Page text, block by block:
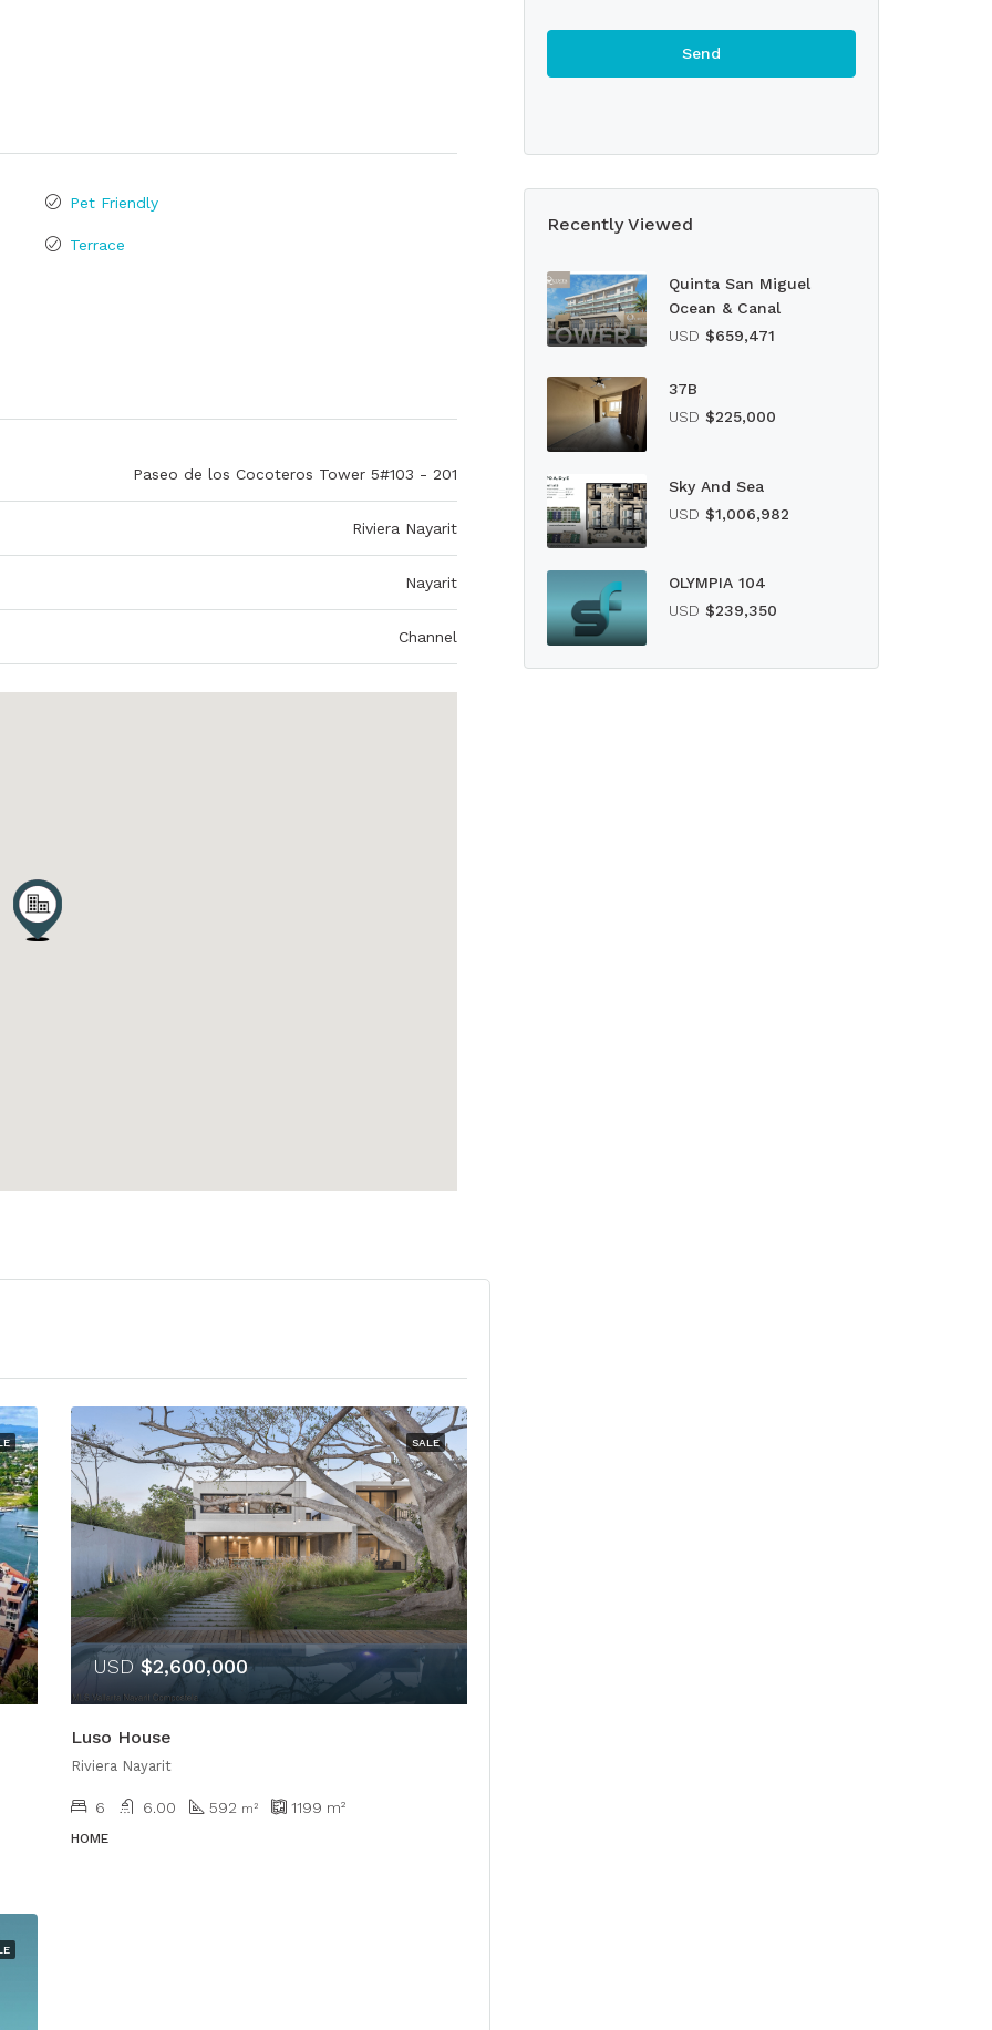
Pet Friendly
Terrace
Paseo de los Cocoteros Tower 5#103 - 201
Riviera Nayarit
Nayarit
Channel
SALE
USD $2,600,000
Luso House
Riviera Nayarit
6 6.00 592 m² 1199 m²
HOME
Recently Viewed
Quinta San Miguel
Ocean & Canal
USD $659,471
37B
USD $225,000
Sky And Sea
USD $1,006,982
OLYMPIA 104
USD $239,350